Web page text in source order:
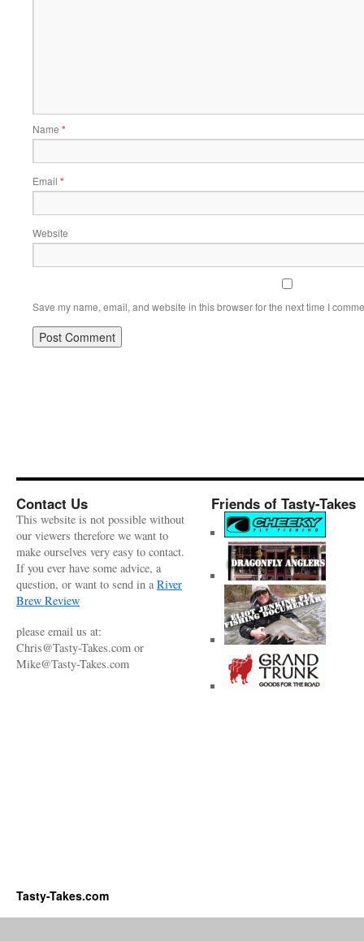
Name *
Email *
Website
Save my name, email, and website in this browser for the next time I
Contact Us
This website is not possible without
our viewers therefore we want to
make ourselves very easy to contact.
If you ever have some advice, a
question, or want to send in a River
Brew Review
please email us at:
Chris@Tasty-Takes.com or
Mike@Tasty-Takes.com
Friends of Tasty-Takes
Tasty-Takes.com